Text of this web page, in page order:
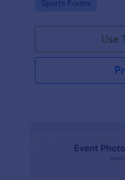
Go to Category:
Sports Forms
Use